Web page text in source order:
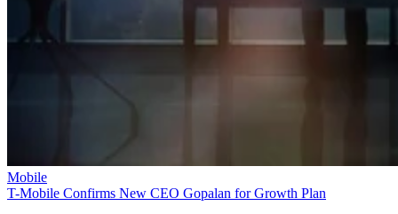
Mobile
T-Mobile Confirms New CEO Gopalan for Growth Plan